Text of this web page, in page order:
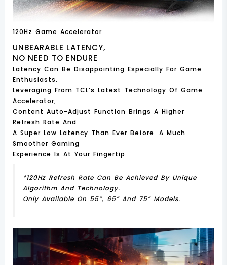
120Hz Game Accelerator
UNBEARABLE LATENCY,
NO NEED TO ENDURE
Latency Can Be Disappointing Especially For Game
Enthusiasts.
Leveraging From TCL’s Latest Technology Of Game
Accelerator,
Content Auto-Adjust Function Brings A Higher
Refresh Rate And
A Super Low Latency Than Ever Before. A Much
Smoother Gaming
Experience Is At Your Fingertip.
*120Hz Refresh Rate Can Be Achieved By Unique
Algorithm And Technology.
Only Available On 55”, 65” And 75” Models.